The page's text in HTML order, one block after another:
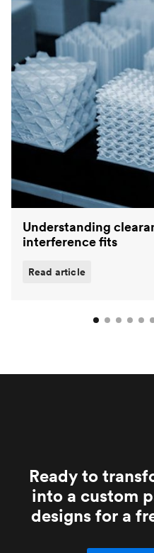
Understanding
interference fits
Read article
Ready to
into a custom
designs for a